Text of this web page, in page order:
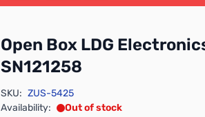
Open Box LDG
SN121258
SKU: ZUS-5425
Availability:
Out of stock